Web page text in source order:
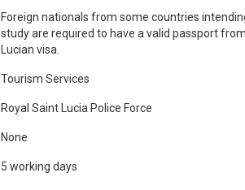
Foreign nationals from some countries
study are required to have a valid passport
Lucian visa.
Tourism Services
Royal Saint Lucia Police Force
None
5 working days